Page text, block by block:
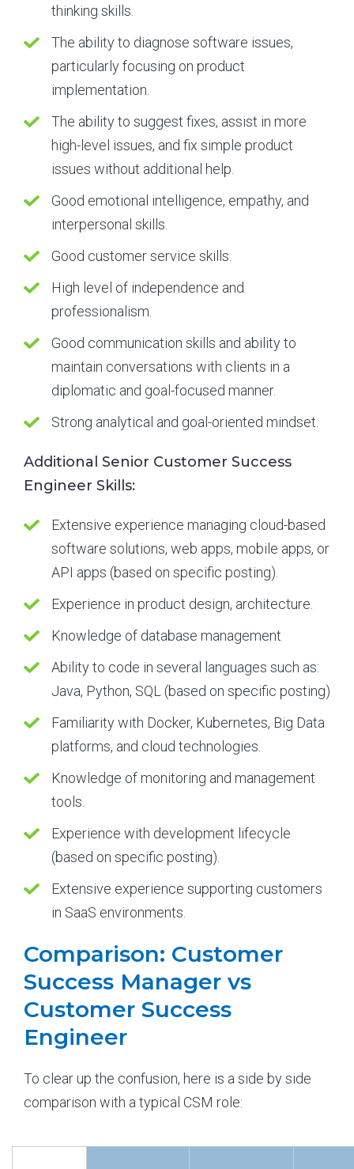
thinking skills.
The ability to diagnose software issues,
particularly focusing on product
implementation.
The ability to suggest fixes, assist in more
high-level issues, and fix simple product
issues without additional help.
Good emotional intelligence, empathy, and
interpersonal skills.
Good customer service skills.
High level of independence and
professionalism.
Good communication skills and ability to
maintain conversations with clients in a
diplomatic and goal-focused manner.
Strong analytical and goal-oriented mindset.
Additional Senior Customer Success
Engineer Skills:
Extensive experience managing cloud-based
software solutions, web apps, mobile apps, or
API apps (based on specific posting).
Experience in product design, architecture.
Knowledge of database management
Ability to code in several languages such as:
Java, Python, SQL (based on specific posting)
Familiarity with Docker, Kubernetes, Big Data
platforms, and cloud technologies.
Knowledge of monitoring and management
tools.
Experience with development lifecycle
(based on specific posting).
Extensive experience supporting customers
in SaaS environments.
Comparison: Customer
Success Manager vs
Customer Success
Engineer
To clear up the confusion, here is a side by side
comparison with a typical CSM role: